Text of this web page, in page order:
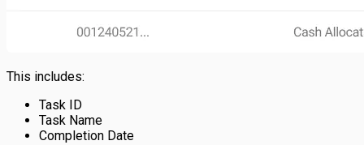
This includes:
Task ID
Task Name
Completion Date